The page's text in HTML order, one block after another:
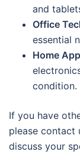
and
Office
essential
Home
condition.
If you have
please contact
discuss your